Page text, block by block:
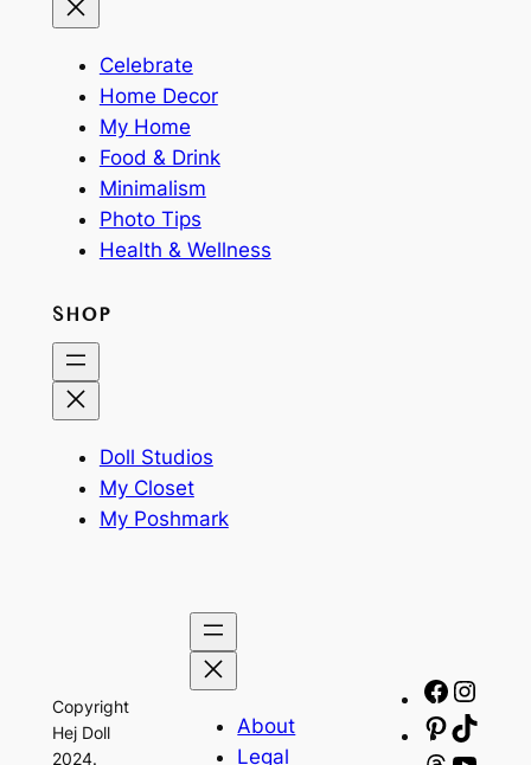
Celebrate
Home Decor
My Home
Food & Drink
Minimalism
Photo Tips
Health & Wellness
SHOP
Doll Studios
My Closet
My Poshmark
Copyright
Hej Doll
2024.
About
Legal